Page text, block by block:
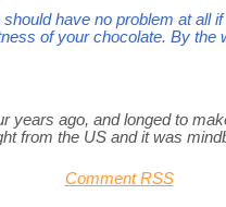
have no problem at all
of your chocolate. By the
years ago, and longed to
from the US and it was
Comment RSS